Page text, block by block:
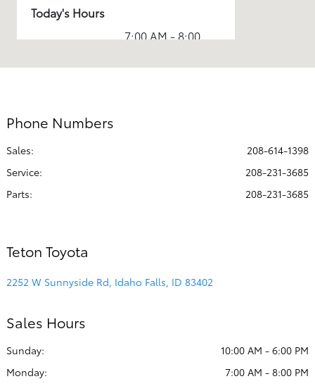
Today's Hours
Sales :
7:00 AM - 8:00
All Hours
Phone Numbers
Sales:
208-614-1398
Service:
208-231-3685
Parts: 208-231-3685
Teton Toyota
2252 W Sunnyside Rd, Idaho Falls, ID 83402
Sales Hours
Sunday:
10:00 AM - 6:00 PM
Monday:
7:00 AM - 8:00 PM